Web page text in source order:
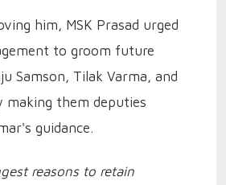
him, MSK Prasad urged
to groom future
Samson, Tilak Varma, and
making them deputies
guidance.
reasons to retain